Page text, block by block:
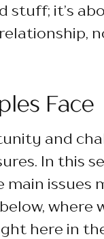
stuff; it’s
Face
and
In this
issues
where
here in